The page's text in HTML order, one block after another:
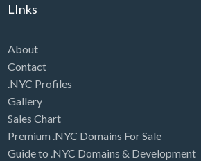
LInks
About
Contact
.NYC Profiles
Gallery
Sales Chart
Premium .NYC Domains For Sale
Guide to .NYC Domains & Development